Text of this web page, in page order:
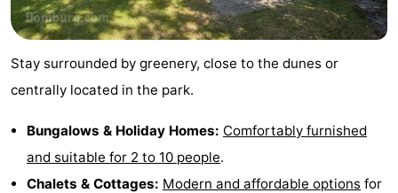
courses
&
Nature
Stay surrounded by greenery, close to the dunes or
centrally located in the park.
Bungalows & Holiday Homes: Comfortably furnished
and suitable for 2 to 10 people.
Chalets & Cottages: Modern and affordable options for